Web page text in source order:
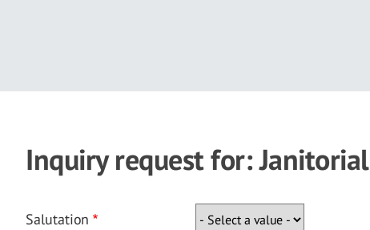
Inquiry request for: Janitorial
Salutation